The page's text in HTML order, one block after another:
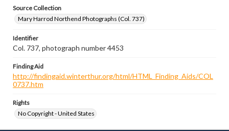
Source Collection
Mary Harrod Northend Photographs (Col. 737)
Identifier
Col. 737, photograph number 4453
Finding Aid
http://findingaid.winterthur.org/html/HTML_Finding_Aids/COL
0737.htm
Rights
No Copyright - United States